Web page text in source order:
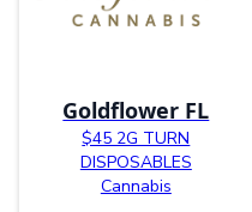
Goldflower FL
$45 2G TURN
DISPOSABLES
Cannabis